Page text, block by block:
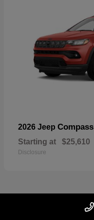
2026 Jeep Compass
Starting at $25,610
Disclosure